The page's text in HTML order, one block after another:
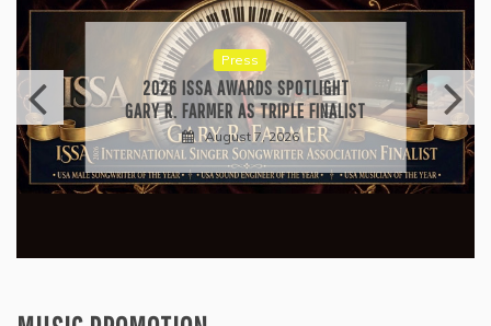
Press
2026 ISSA AWARDS SPOTLIGHT
GARY R. FARMER AS TRIPLE FINALIST
August 7, 2026